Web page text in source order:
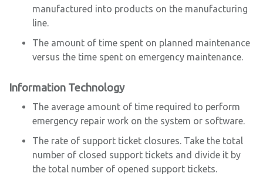
manufactured into products on the manufacturing
line.
The amount of time spent on planned maintenance
versus the time spent on emergency maintenance.
Information Technology
The average amount of time required to perform
emergency repair work on the system or software.
The rate of support ticket closures. Take the total
number of closed support tickets and divide it by
the total number of opened support tickets.